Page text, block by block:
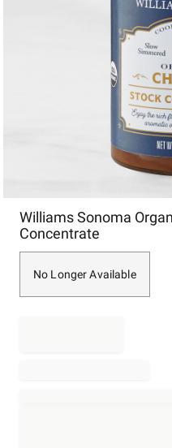
Williams Sonoma
Concentrate
No Longer Available